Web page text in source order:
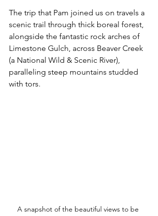
The trip that Pam joined us on travels a
scenic trail through thick boreal forest,
alongside the fantastic rock arches of
Limestone Gulch, across Beaver Creek
(a National Wild & Scenic River),
paralleling steep mountains studded
with tors.
A snapshot of the beautiful views to be